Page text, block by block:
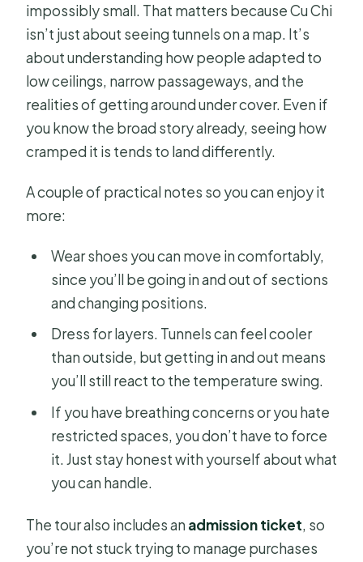
impossibly small. That matters because Cu Chi
isn’t just about seeing tunnels on a map. It’s
about understanding how people adapted to
low ceilings, narrow passageways, and the
realities of getting around under cover. Even if
you know the broad story already, seeing how
cramped it is tends to land differently.
A couple of practical notes so you can enjoy it
more:
Wear shoes you can move in comfortably,
since you’ll be going in and out of sections
and changing positions.
Dress for layers. Tunnels can feel cooler
than outside, but getting in and out means
you’ll still react to the temperature swing.
If you have breathing concerns or you hate
restricted spaces, you don’t have to force
it. Just stay honest with yourself about what
you can handle.
The tour also includes an admission ticket, so
you’re not stuck trying to manage purchases